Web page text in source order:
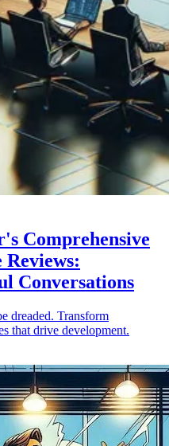
Comprehensive
Conversations
dreaded. Transform
that drive development.